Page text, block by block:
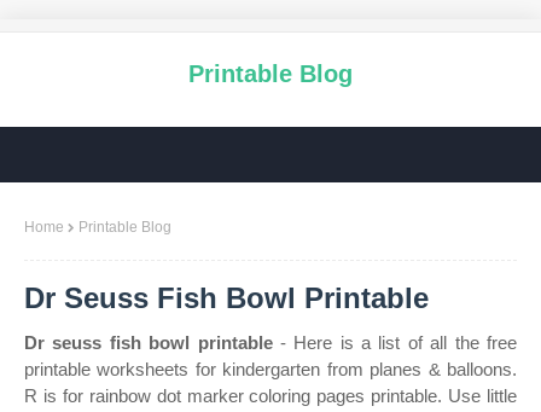
Printable Blog
Home Printable Blog
Dr Seuss Fish Bowl Printable
Dr seuss fish bowl printable- Here is a list of all the free
printable worksheets for kindergarten from planes & balloons.
R is for rainbow dot marker coloring pages printable. Use little